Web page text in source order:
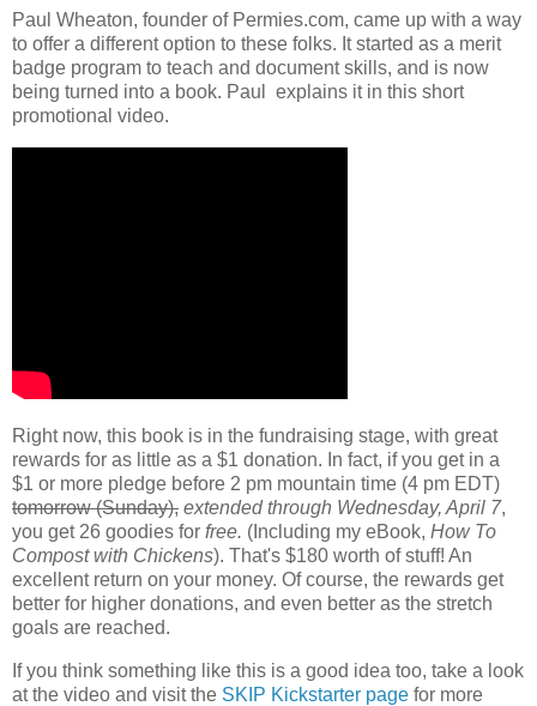
Paul Wheaton, founder of Permies.com, came up with a way
to offer a different option to these folks. It started as a merit
badge program to teach and document skills, and is now
being turned into a book. Paul explains it in this short
promotional video.
Right now, this book is in the fundraising stage, with great
rewards for as little as a $1 donation. In fact, if you get in a
$1 or more pledge before 2 pm mountain time (4 pm EDT)
tomorrow (Sunday), extended through Wednesday, April 7,
you get 26 goodies for free. (Including my eBook, How To
Compost with Chickens). That's $180 worth of stuff! An
excellent return on your money. Of course, the rewards get
better for higher donations, and even better as the stretch
goals are reached.
If you think something like this is a good idea too, take a look
at the video and visit the SKIP Kickstarter page for more